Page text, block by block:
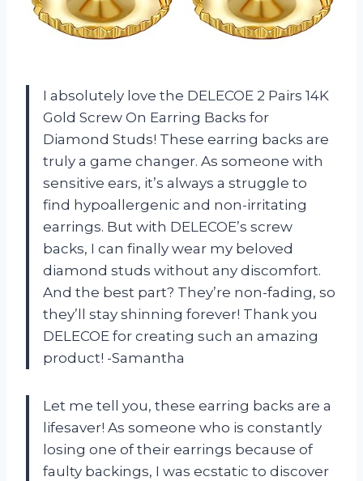
I absolutely love the DELECOE 2 Pairs 14K
Gold Screw On Earring Backs for
Diamond Studs! These earring backs are
truly a game changer. As someone with
sensitive ears, it’s always a struggle to
find hypoallergenic and non-irritating
earrings. But with DELECOE’s screw
backs, I can finally wear my beloved
diamond studs without any discomfort.
And the best part? They’re non-fading, so
they’ll stay shinning forever! Thank you
DELECOE for creating such an amazing
product! -Samantha
Let me tell you, these earring backs are a
lifesaver! As someone who is constantly
losing one of their earrings because of
faulty backings, I was ecstatic to discover